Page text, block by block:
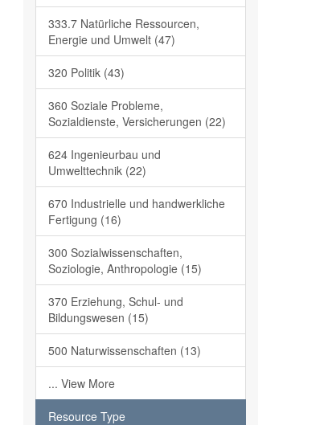
333.7 Natürliche Ressourcen,
Energie und Umwelt (47)
320 Politik (43)
360 Soziale Probleme,
Sozialdienste, Versicherungen (22)
624 Ingenieurbau und
Umwelttechnik (22)
670 Industrielle und handwerkliche
Fertigung (16)
300 Sozialwissenschaften,
Soziologie, Anthropologie (15)
370 Erziehung, Schul- und
Bildungswesen (15)
500 Naturwissenschaften (13)
... View More
Resource Type